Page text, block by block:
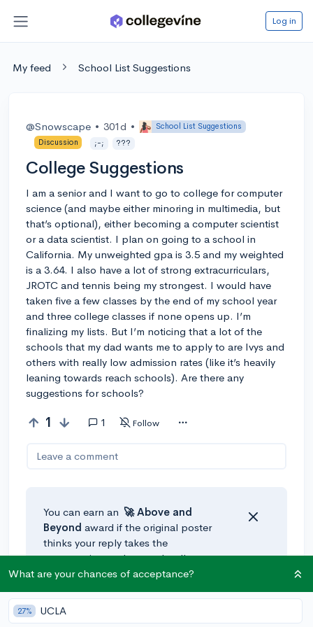
Log in
My feed School List Suggestions
@Snowscape • 301d •
School List Suggestions
Discussion
;-; ???
College Suggestions
I am a senior and I want to go to college for computer
science (and maybe either minoring in multimedia, but
that’s optional), either becoming a computer scientist
or a data scientist. I plan on going to a school in
California. My unweighted gpa is 3.5 and my weighted
is a 3.64. I also have a lot of strong extracurriculars,
JROTC and tennis being my strongest. I would have
taken five a few classes by the end of my school year
and three college classes if none opens up. I’m
finalizing my lists. But I’m noticing that a lot of the
schools that my dad wants me to apply to are Ivys and
others with really low admission rates (like it’s heavily
leaning towards reach schools). Are there any
suggestions for schools?
1 1 Follow
Leave a comment
You can earn an 🚀 Above and
Beyond award if the original poster
thinks your reply takes the
conversation to the next level!
@leroidroid
What are your chances of acceptance?
27% UCLA